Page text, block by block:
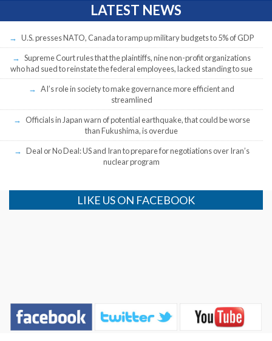
LATEST NEWS
U.S. presses NATO, Canada to ramp up military budgets to 5% of GDP
Supreme Court rules that the plaintiffs, nine non-profit organizations
who had sued to reinstate the federal employees, lacked standing to sue
AI’s role in society to make governance more efficient and
streamlined
Officials in Japan warn of potential earthquake, that could be worse
than Fukushima, is overdue
Deal or No Deal: US and Iran to prepare for negotiations over Iran’s
nuclear program
LIKE US ON FACEBOOK